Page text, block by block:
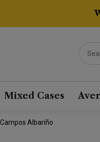
Mixed Cases
Albariño